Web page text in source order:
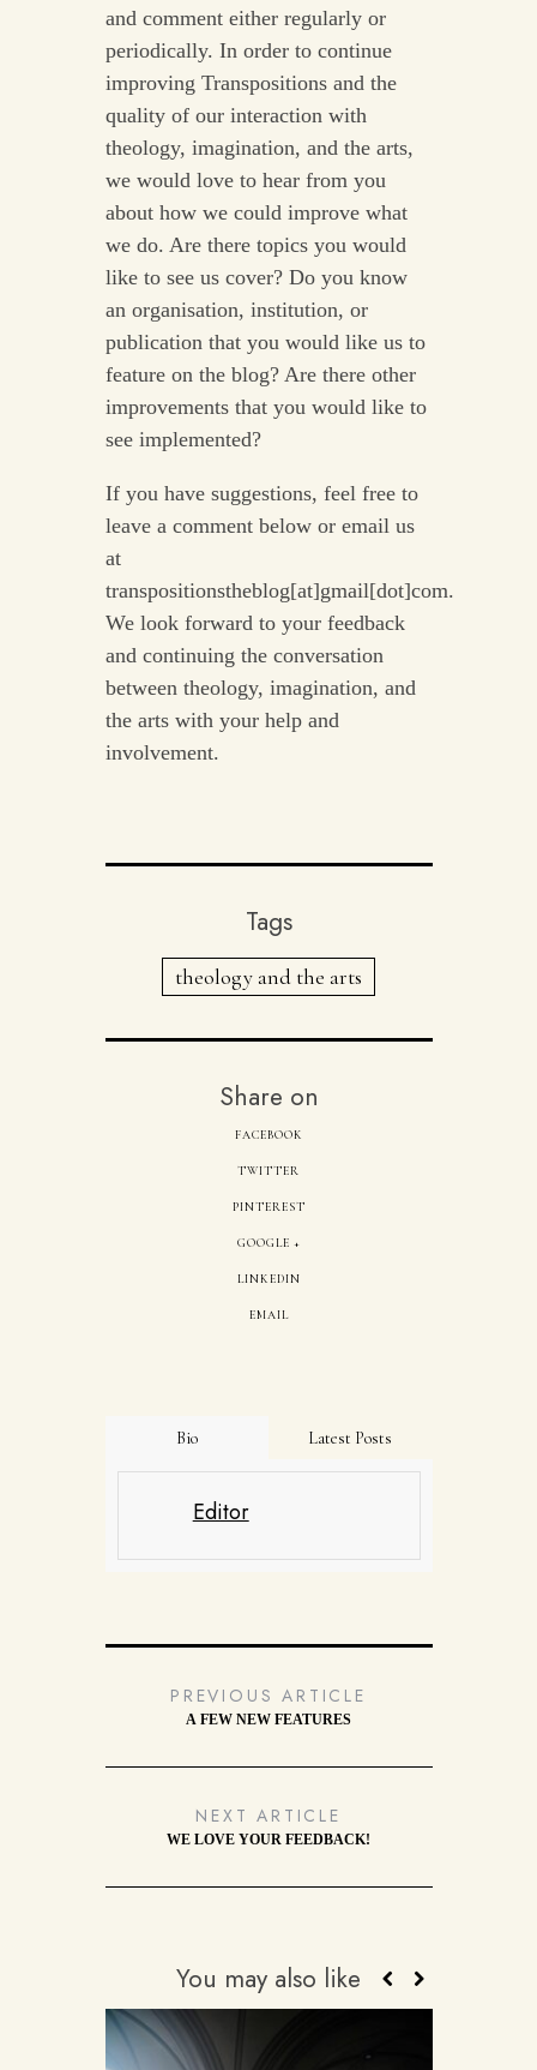
and comment either regularly or
periodically. In order to continue
improving Transpositions and the
quality of our interaction with
theology, imagination, and the arts,
we would love to hear from you
about how we could improve what
we do. Are there topics you would
like to see us cover? Do you know
an organisation, institution, or
publication that you would like us to
feature on the blog? Are there other
improvements that you would like to
see implemented?
If you have suggestions, feel free to
leave a comment below or email us
at
transpositionstheblog[at]gmail[dot]com.
We look forward to your feedback
and continuing the conversation
between theology, imagination, and
the arts with your help and
involvement.
Tags
theology and the arts
Share on
FACEBOOK
TWITTER
PINTEREST
GOOGLE +
LINKEDIN
EMAIL
Bio Latest Posts
Editor
PREVIOUS ARTICLE
A FEW NEW FEATURES
NEXT ARTICLE
WE LOVE YOUR FEEDBACK!
You may also like